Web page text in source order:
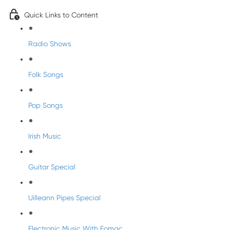
Quick Links to Content
Radio Shows
Folk Songs
Pop Songs
Irish Music
Guitar Special
Uilleann Pipes Special